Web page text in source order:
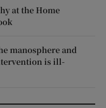
at the Home
manosphere and
is ill-